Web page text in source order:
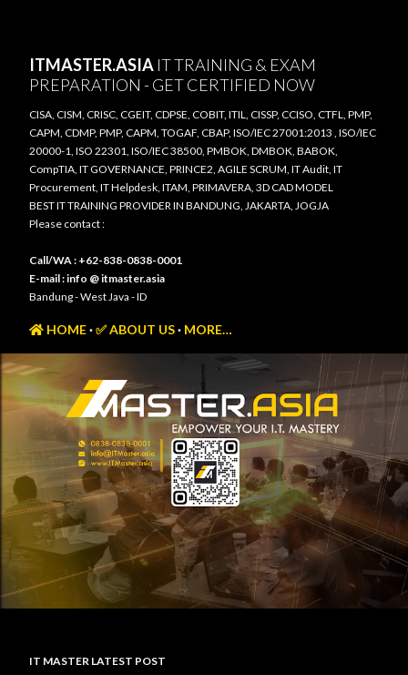
ITMASTER.ASIA IT TRAINING & EXAM
PREPARATION - GET CERTIFIED NOW
CISA, CISM, CRISC, CGEIT, CDPSE, COBIT, ITIL, CISSP, CCISO, CTFL, PMP,
CAPM, CDMP, PMP, CAPM, TOGAF, CBAP, ISO/IEC 27001:2013 , ISO/IEC
20000-1, ISO 22301, ISO/IEC 38500, PMBOK, DMBOK, BABOK,
CompTIA, IT GOVERNANCE, PRINCE2, AGILE SCRUM, IT Audit, IT
Procurement, IT Helpdesk, ITAM, PRIMAVERA, 3D CAD MODEL
BEST IT TRAINING PROVIDER IN BANDUNG, JAKARTA, JOGJA
Please contact :
Call/WA : +62-838-0838-0001
E-mail : info @ itmaster.asia
Bandung - West Java - ID
HOME ✅ ABOUT US MORE…
IT MASTER LATEST POST